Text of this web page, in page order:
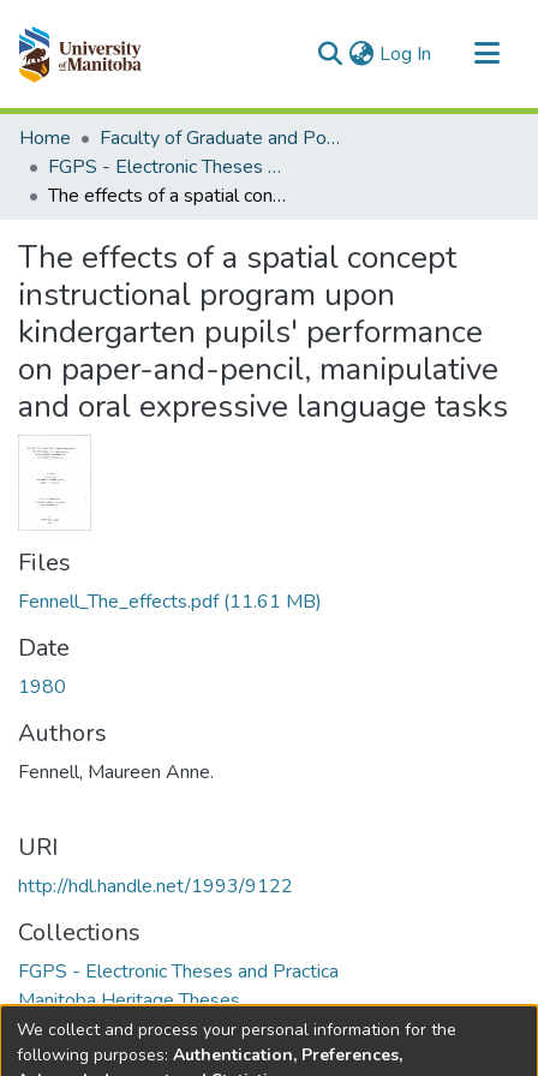
Log In (current)
Communities & Collections
All of MSpace
Statistics
Home
Faculty of Graduate and Postdoctoral Studies (Electronic Theses and Practica)
FGPS - Electronic Theses and Practica
The effects of a spatial concept instructional program upon kindergarten pupils' performance on paper-and-pencil, manipulative and oral expressive language tasks
The effects of a spatial concept
instructional program upon
kindergarten pupils' performance
on paper-and-pencil, manipulative
and oral expressive language tasks
Files
Fennell_The_effects.pdf(11.61 MB)
Date
1980
Authors
Fennell, Maureen Anne.
URI
http://hdl.handle.net/1993/9122
Collections
FGPS - Electronic Theses and Practica
Manitoba Heritage Theses
Full item page
We collect and process your personal information for the
following purposes: Authentication, Preferences,